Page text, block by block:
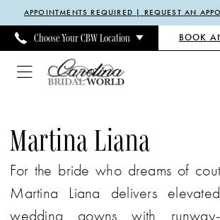
Skip
main
content
Skip
Navigation
Enable
Accessibility
for
visually
Pause
autoplay
for
dynamic
APPOINTMENTS REQUIRED | REQUEST AN
Choose Your CBW Location BOOK
Liana
Fall
2025
Bridal
Martina Liana
For the bride who dreams of
Martina Liana delivers
wedding gowns with runway-